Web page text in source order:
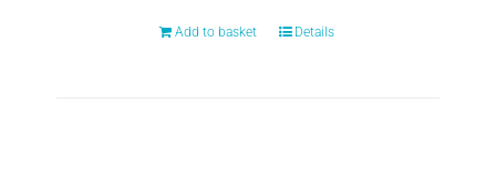
Add to basket Details